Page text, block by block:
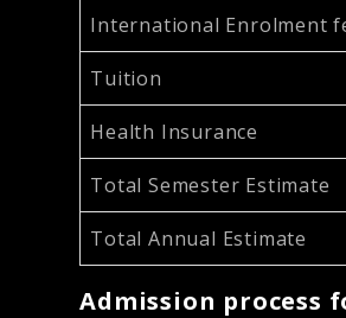
International Enrolment
Tuition
Health Insurance
Total Semester Estimate
Total Annual Estimate
Admission